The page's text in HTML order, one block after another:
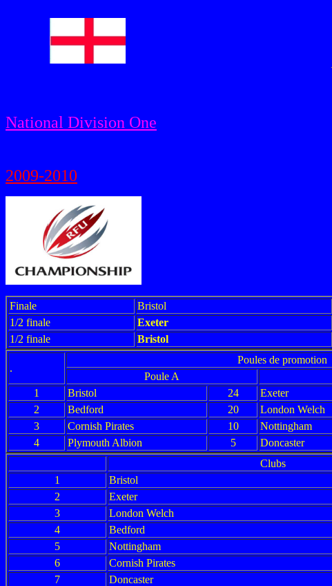
National Division One
2009-2010
Finale Bristol
1/2 finale
Exeter
1/2 finale
Bristol
.
Poules de promotion
Poule A
1
Bristol 24 Exeter
2
Bedford 20 London Welch
3
Cornish Pirates 10 Nottingham
4
Plymouth Albion 5 Doncaster
Clubs
1
Bristol
2
Exeter
3
London Welch
4
Bedford
5
Nottingham
6
Cornish Pirates
7
Doncaster